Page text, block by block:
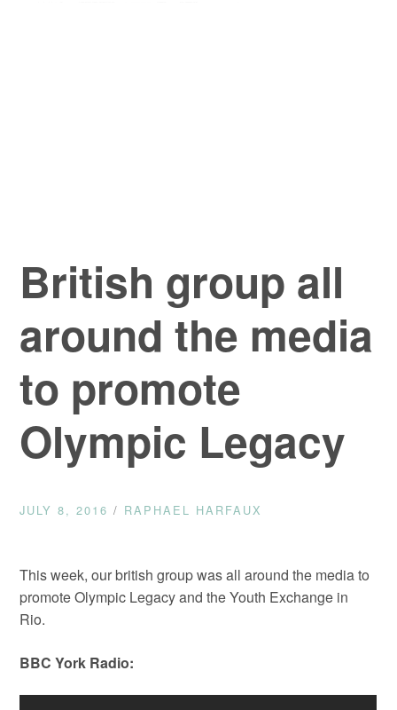
British group all
around the media
to promote
Olympic Legacy
JULY 8, 2016 / RAPHAEL HARFAUX
This week, our british group was all around the media to
promote Olympic Legacy and the Youth Exchange in
Rio.
BBC York Radio: